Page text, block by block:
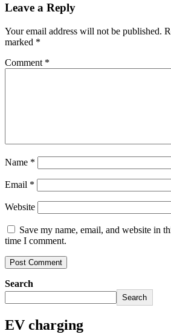
Leave a Reply
Your email address will not be published.
marked *
Comment *
Name *
Email *
Website
Save my name, email, and website in
time I comment.
Search
Search
EV charging